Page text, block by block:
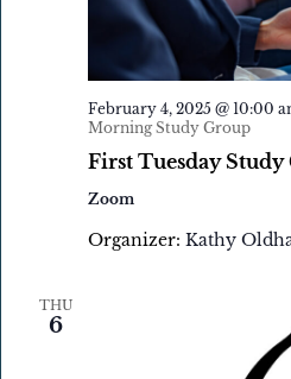
First Tuesday Study
February 4, 2025 @ 10:00
Morning Study Group
Zoom
Organizer: Kathy
THU
6